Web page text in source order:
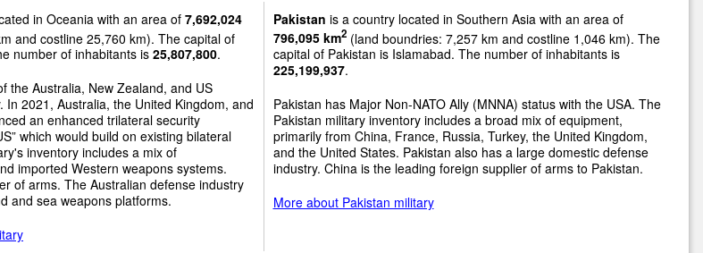
in Oceania with an area of7,692,024
and costline 25,760 km). The capital of
number of inhabitants is 25,807,800.
the Australia, New Zealand, and US
In 2021, Australia, the United Kingdom, and
an enhanced trilateral security
which would build on existing bilateral
inventory includes a mix of
imported Western weapons systems.
of arms. The Australian defense industry
and sea weapons platforms.
Pakistan is a country located in Southern Asia with an area of
796,095 km2(land boundries: 7,257 km and costline 1,046 km). The
capital of Pakistan is Islamabad. The number of inhabitants is
225,199,937.
Pakistan has Major Non-NATO Ally (MNNA) status with the USA. The
Pakistan military inventory includes a broad mix of equipment,
primarily from China, France, Russia, Turkey, the United Kingdom,
and the United States. Pakistan also has a large domestic defense
industry. China is the leading foreign supplier of arms to Pakistan.
More about Pakistan military